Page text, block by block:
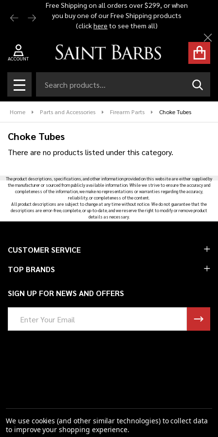
Free Shipping on all orders over $299, or when
you buy one of our Free Shipping products
(clickhere to see them all)
ACCOUNT
MENU
Home Parts and Accessories Firearm Parts Choke Tubes
Choke Tubes
List
There are no products listed under this category.
The product descriptions, specifications, and other information provided on this website are either supplied by
the manufacturer or sourced from publicly available information. While we strive to ensure the accuracy and
completeness of the information, we make no representations or warranties regarding the accuracy,
reliability, or completeness of the content.
All product descriptions are subject to change at any time without notice. We do not guarantee that the
descriptions are error-free, complete, or up-to-date, and we reserve the right to modify or remove product
details as necessary.
Footer
CUSTOMER SERVICE
TOP BRANDS
SIGN UP FOR NEWS AND OFFERS
Address
We use cookies (and other similar technologies) to collect data
to improve your shopping experience.